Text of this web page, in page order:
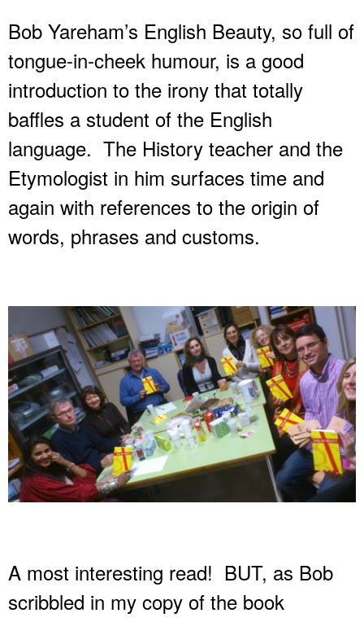
Bob Yareham’s English Beauty, so full of
tongue-in-cheek humour, is a good
introduction to the irony that totally
baffles a student of the English
language. The History teacher and the
Etymologist in him surfaces time and
again with references to the origin of
words, phrases and customs.
A most interesting read! BUT, as Bob
scribbled in my copy of the book